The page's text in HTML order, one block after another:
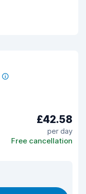
£42.58
per day
Free cancellation